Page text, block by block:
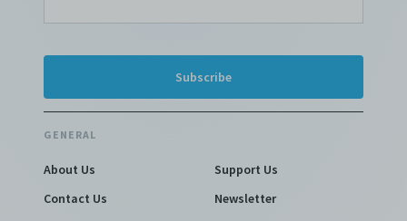
GENERAL
About Us
Contact Us
Support Us
Newsletter